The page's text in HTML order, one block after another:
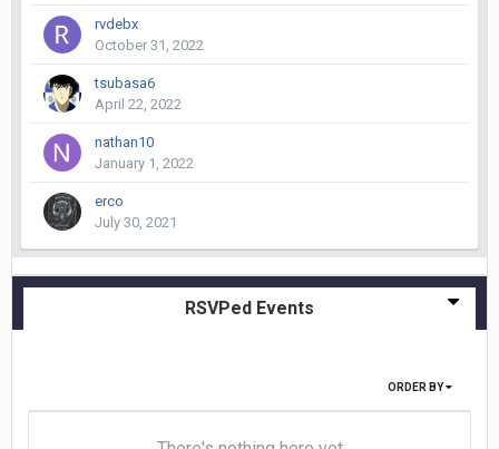
rvdebx
October 31, 2022
tsubasa6
April 22, 2022
nathan10
January 1, 2022
erco
July 30, 2021
RSVPed Events
ORDER BY